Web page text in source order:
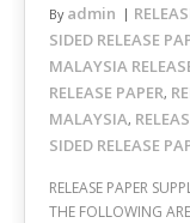
By admin
SIDED RELEASE
MALAYSIA
RELEASE PAPER,
MALAYSIA,
SIDED RELEASE
RELEASE PAPER
THE FOLLOWING